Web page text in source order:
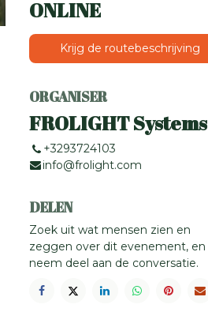
ONLINE
Krijg de routebeschrijving
ORGANISER
FROLIGHT Systems
+3293724103
info@frolight.com
DELEN
Zoek uit wat mensen zien en
zeggen over dit evenement, en
neem deel aan de conversatie.